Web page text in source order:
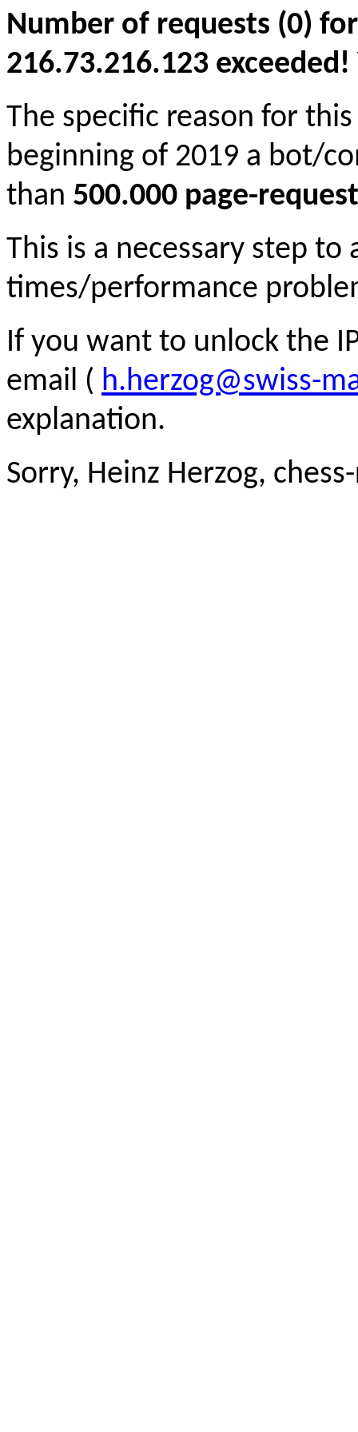
Number of requests (0)
216.73.216.123
The specific reason for
beginning of 2019 a bot/
than 500.000 page-
This is a necessary step to
times/performance
If you want to unlock the
email ( h.herzog@swiss-
explanation.
Sorry, Heinz Herzog,